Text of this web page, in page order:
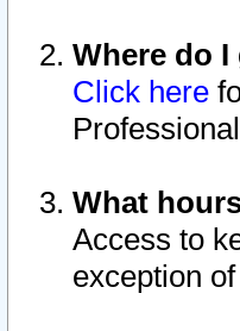
Where do
Click here
What
Access to
exception